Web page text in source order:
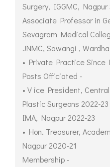
Surgery, IGGMC, Nagpur
Associate Professor in
Sevagram Medical
JNMC, Sawangi , Wardha
• Private Practice Since
Posts Officiated -
• V ice President,
Plastic Surgeons 2022-
IMA, Nagpur 2022-23
• Hon. Treasurer,
Nagpur 2020-21
Membership -